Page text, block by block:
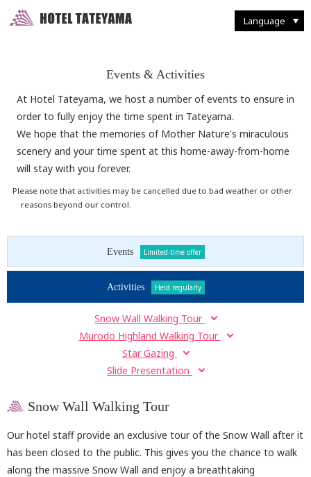
Language
Events & Activities
At Hotel Tateyama, we host a number of events to ensure in
order to fully enjoy the time spent in Tateyama.
We hope that the memories of Mother Nature's miraculous
scenery and your time spent at this home-away-from-home
will stay with you forever.
Please note that activities may be cancelled due to bad weather or other
reasons beyond our control.
Events Limited-time offer
Activities Held regularly
Snow Wall Walking Tour
Murodo Highland Walking Tour
Star Gazing
Slide Presentation
Snow Wall Walking Tour
Our hotel staff provide an exclusive tour of the Snow Wall after it
has been closed to the public. This gives you the chance to walk
along the massive Snow Wall and enjoy a breathtaking